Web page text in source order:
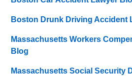
Boston Drunk Driving Accident
Massachusetts Workers
Blog
Massachusetts Social Security